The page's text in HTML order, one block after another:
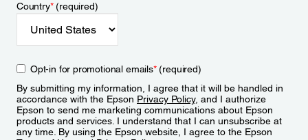
Country*(required)
Opt-in for promotional emails*(required)
By submitting my information, I agree that it will be handled in
accordance with the Epson Privacy Policy, and I authorize
Epson to send me marketing communications about Epson
products and services. I understand that I can unsubscribe at
any time. By using the Epson website, I agree to the Epson